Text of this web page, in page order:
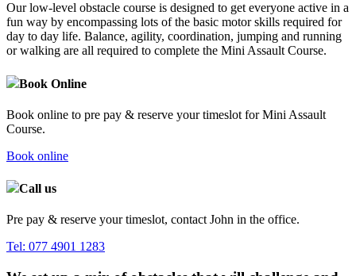
Our low-level obstacle course is designed to get everyone active in a
fun way by encompassing lots of the basic motor skills required for
day to day life. Balance, agility, coordination, jumping and running
or walking are all required to complete the Mini Assault Course.
Book Online
Book online to pre pay & reserve your timeslot for Mini Assault
Course.
Book online
Call us
Pre pay & reserve your timeslot, contact John in the office.
Tel: 077 4901 1283